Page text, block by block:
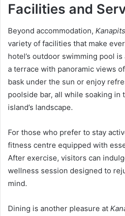
Facilities and
Beyond accommodation,
variety of facilities that make
hotel’s outdoor swimming pool
a terrace with panoramic views
bask under the sun or enjoy
poolside bar, all while soaking in
island’s landscape.
For those who prefer to stay
fitness centre equipped with
After exercise, visitors can
wellness session designed to
mind.
Dining is another pleasure at